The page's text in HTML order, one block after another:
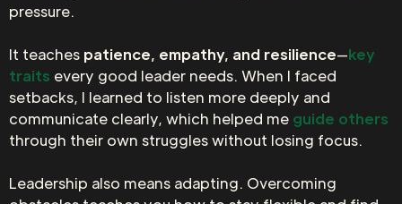
pressure.
It teaches patience, empathy, and resilience—key
traits every good leader needs. When I faced
setbacks, I learned to listen more deeply and
communicate clearly, which helped me guide others
through their own struggles without losing focus.
Leadership also means adapting. Overcoming